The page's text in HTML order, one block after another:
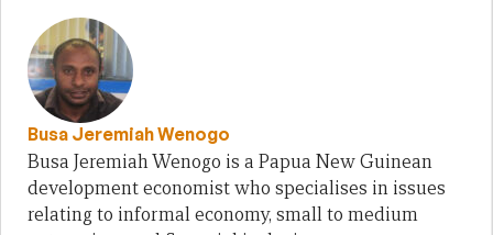
Busa Jeremiah Wenogo
Busa Jeremiah Wenogo is a Papua New Guinean
development economist who specialises in issues
relating to informal economy, small to medium